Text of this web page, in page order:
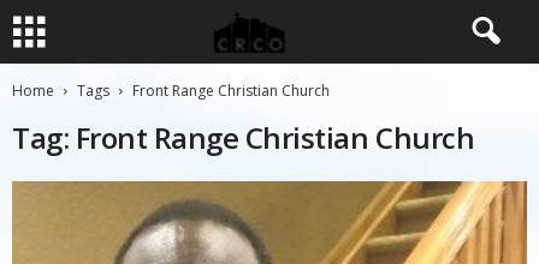
Home Tags Front Range Christian Church
Tag: Front Range Christian Church